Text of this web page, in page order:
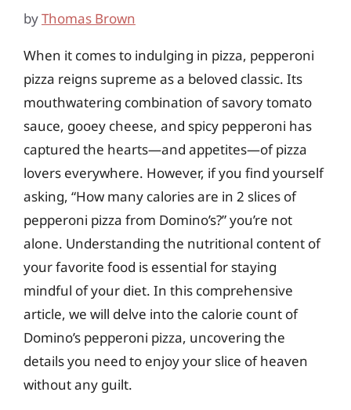
byThomas Brown
When it comes to indulging in pizza, pepperoni
pizza reigns supreme as a beloved classic. Its
mouthwatering combination of savory tomato
sauce, gooey cheese, and spicy pepperoni has
captured the hearts—and appetites—of pizza
lovers everywhere. However, if you find yourself
asking, “How many calories are in 2 slices of
pepperoni pizza from Domino’s?” you’re not
alone. Understanding the nutritional content of
your favorite food is essential for staying
mindful of your diet. In this comprehensive
article, we will delve into the calorie count of
Domino’s pepperoni pizza, uncovering the
details you need to enjoy your slice of heaven
without any guilt.